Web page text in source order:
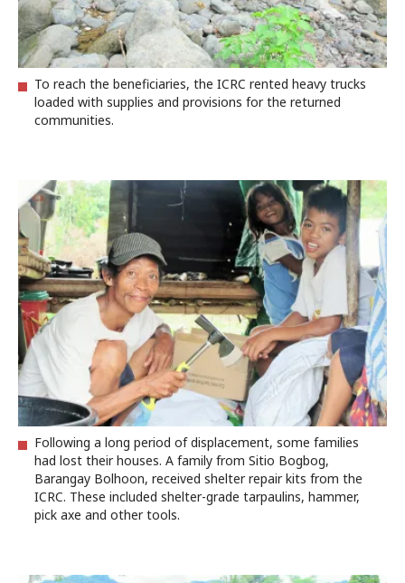
To reach the beneficiaries, the ICRC rented heavy trucks
loaded with supplies and provisions for the returned
communities.
Following a long period of displacement, some families
had lost their houses. A family from Sitio Bogbog,
Barangay Bolhoon, received shelter repair kits from the
ICRC. These included shelter-grade tarpaulins, hammer,
pick axe and other tools.